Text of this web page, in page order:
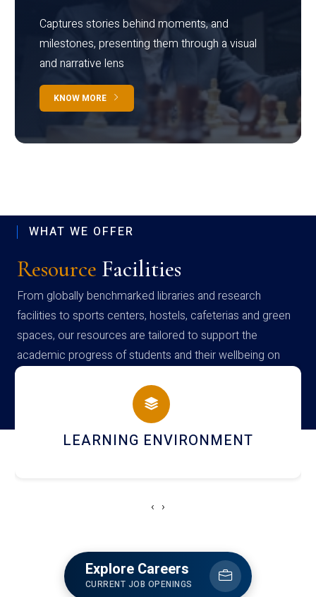
Captures stories behind moments, and
milestones, presenting them through a visual
and narrative lens
KNOW MORE
WHAT WE OFFER
Resource Facilities
From globally benchmarked libraries and research
facilities to sports centers, hostels, cafeterias and green
spaces, our resources are tailored to support the
academic progress of students and their wellbeing on
campus
HOSTEL AND DINING
‹ ›
Explore Careers
CURRENT JOB OPENINGS